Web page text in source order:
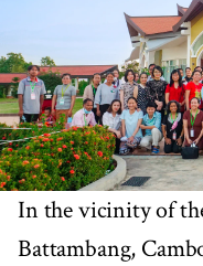
In the vicinity of
Battambang,